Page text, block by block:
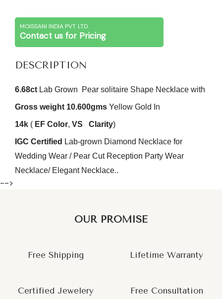
MOISSANI INDIA PVT. LTD.
Contact us for Pricing
DESCRIPTION
6.68ct Lab Grown Pear solitaire Shape Necklace with
Gross weight 10.600gms Yellow Gold In
14k ( EF Color, VS Clarity)
IGC Certified Lab-grown Diamond Necklace for
Wedding Wear / Pear Cut Reception Party Wear
Necklace/ Elegant Necklace..
-->
OUR PROMISE
Free Shipping Lifetime Warranty
Certified Jewelery Free Consultation